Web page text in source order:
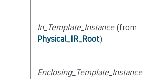
In_Template_Instance(from
Physical_IR_Root)
Enclosing_Template_Instance